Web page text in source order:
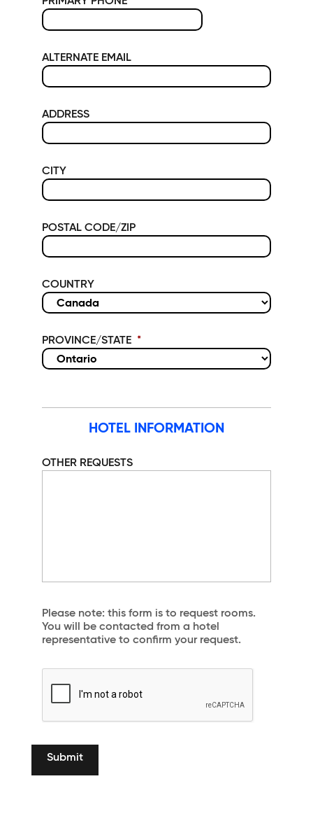
ALTERNATE EMAIL
ADDRESS
CITY
POSTAL CODE/ZIP
COUNTRY
PROVINCE/STATE *
HOTEL INFORMATION
OTHER REQUESTS
Please note: this form is to request rooms.
You will be contacted from a hotel
representative to confirm your request.